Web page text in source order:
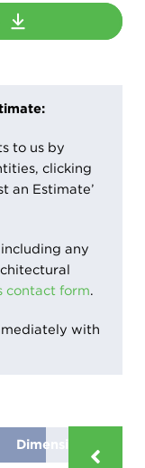
to us by
clicking
an Estimate’
any
contact form.
with
Dimensions (mm)